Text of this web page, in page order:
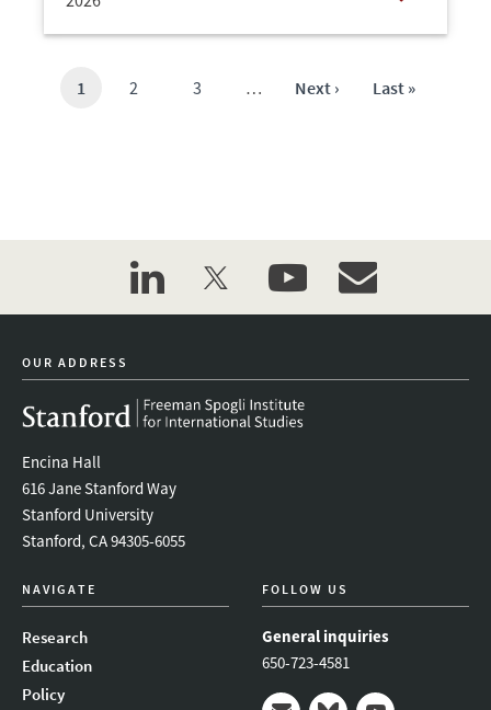
Current
1 Page
2 Page
3 …
Next
Next ›
Last
Last »
linkedintwitter youtubeevent_maillist
OUR ADDRESS
Encina Hall
616 Jane Stanford Way
Stanford University
Stanford, CA 94305-6055
NAVIGATE
Research
Education
Policy
FOLLOW US
General inquiries
650-723-4581